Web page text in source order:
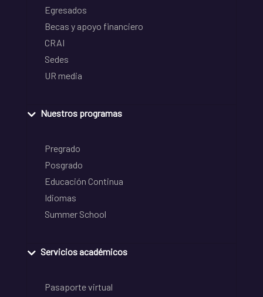
Egresados
Becas y apoyo financiero
CRAI
Sedes
UR media
Nuestros programas
Pregrado
Posgrado
Educación Continua
Idiomas
Summer School
Servicios académicos
Pasaporte virtual